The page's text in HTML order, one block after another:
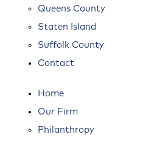
Queens County
Staten Island
Suffolk County
Contact
Home
Our Firm
Philanthropy